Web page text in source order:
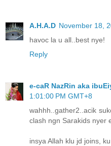
A.H.A.D November 18,
havoc la u all..best nye!
Reply
e-caR NazRin aka
1:01:00 PM GMT+8
wahhh..gather2..acik
clash ngn Sarakids nyer
insya Allah klu jd joins,